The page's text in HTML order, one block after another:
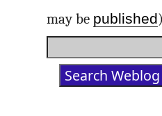
may be published)